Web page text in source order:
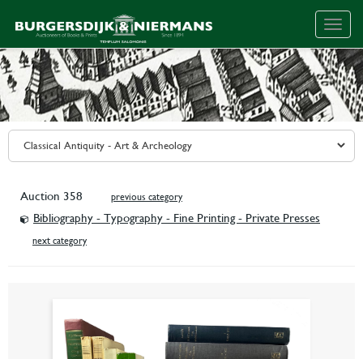
Auction 358 previous category
Bibliography - Typography - Fine Printing - Private Presses
next category